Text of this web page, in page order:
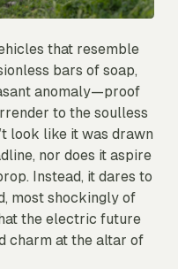
that resemble
bars of soap,
anomaly—proof
to the soulless
look like it was drawn
nor does it aspire
Instead, it dares to
most shockingly of
the electric future
charm at the altar of